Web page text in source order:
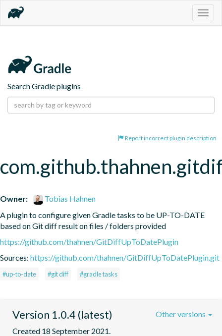
Search Gradle plugins
Report incorrect plugin description
Owner:
Tobias Hahnen
A plugin to configure given Gradle tasks to be UP-TO-DATE
based on Git diff result on files / folders provided
https://github.com/thahnen/GitDiffUpToDatePlugin
Sources: https://github.com/thahnen/GitDiffUpToDatePlugin.git
#up-to-date #git diff #gradle tasks
Version 1.0.4 (latest)
Created 18 September 2021.
Other versions